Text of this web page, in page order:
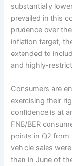
substantially
prevailed in this
prudence over
inflation target,
extended to
and highly-
Consumers are
exercising their
confidence is at
FNB/BER
points in Q2 from
vehicle sales
than in June of